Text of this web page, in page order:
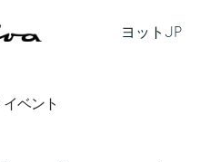
ヨット JP
ベント